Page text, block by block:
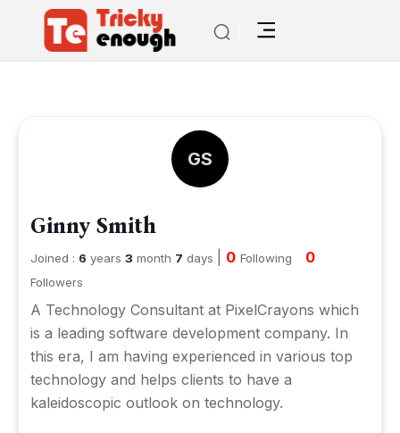
GS
Ginny Smith
Joined : 6 years 3 month 7 days 0 Following 0
Followers
A Technology Consultant at PixelCrayons which
is a leading software development company. In
this era, I am having experienced in various top
technology and helps clients to have a
kaleidoscopic outlook on technology.